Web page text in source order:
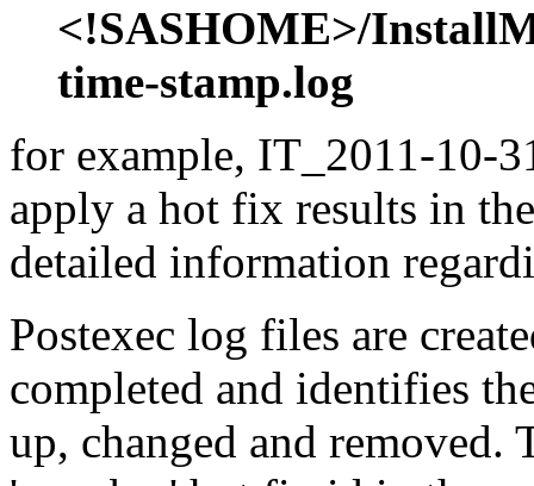
<!SASHOME>/
time-stamp.log
for example, IT_2011-10-
apply a hot fix results in
detailed information
Postexec log files are
completed and identifies
up, changed and removed.